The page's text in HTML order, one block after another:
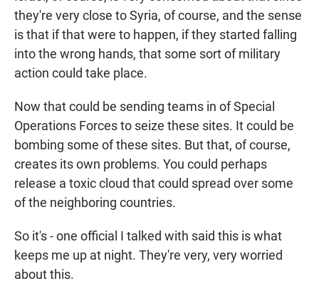
they're very close to Syria, of course, and the sense
is that if that were to happen, if they started falling
into the wrong hands, that some sort of military
action could take place.
Now that could be sending teams in of Special
Operations Forces to seize these sites. It could be
bombing some of these sites. But that, of course,
creates its own problems. You could perhaps
release a toxic cloud that could spread over some
of the neighboring countries.
So it's - one official I talked with said this is what
keeps me up at night. They're very, very worried
about this.